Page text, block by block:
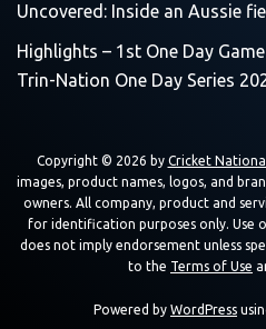
Uncovered: Inside an Aussie
Highlights – 1st One Day Game
Trin-Nation One Day Series
Copyright © 2026 by Cricket
images, product names, logos, and
owners. All company, product and
for identification purposes only. Use
does not imply endorsement unless
to the Terms of Use
Powered by WordPress